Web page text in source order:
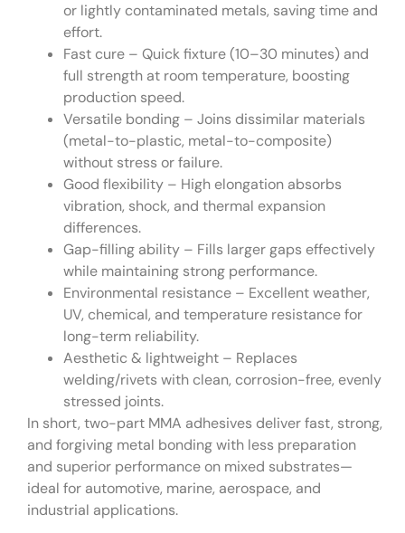
or lightly contaminated metals, saving time and
effort.
Fast cure – Quick fixture (10–30 minutes) and
full strength at room temperature, boosting
production speed.
Versatile bonding – Joins dissimilar materials
(metal-to-plastic, metal-to-composite)
without stress or failure.
Good flexibility – High elongation absorbs
vibration, shock, and thermal expansion
differences.
Gap-filling ability – Fills larger gaps effectively
while maintaining strong performance.
Environmental resistance – Excellent weather,
UV, chemical, and temperature resistance for
long-term reliability.
Aesthetic & lightweight – Replaces
welding/rivets with clean, corrosion-free, evenly
stressed joints.
In short, two-part MMA adhesives deliver fast, strong,
and forgiving metal bonding with less preparation
and superior performance on mixed substrates—
ideal for automotive, marine, aerospace, and
industrial applications.